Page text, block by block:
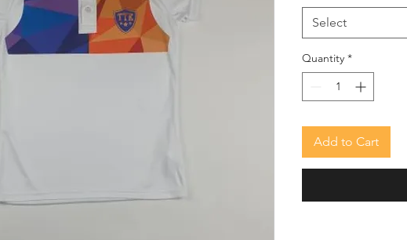
Select
Quantity *
Add to Cart